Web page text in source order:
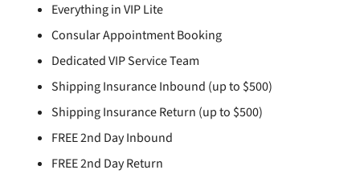
Everything in VIP Lite
Consular Appointment Booking
Dedicated VIP Service Team
Shipping Insurance Inbound (up to $500)
Shipping Insurance Return (up to $500)
FREE 2nd Day Inbound
FREE 2nd Day Return